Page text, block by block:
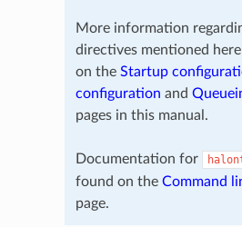
More information
directives mentioned
on the Startup
configuration and
pages in this manual.
Documentation for
found on the Command
page.